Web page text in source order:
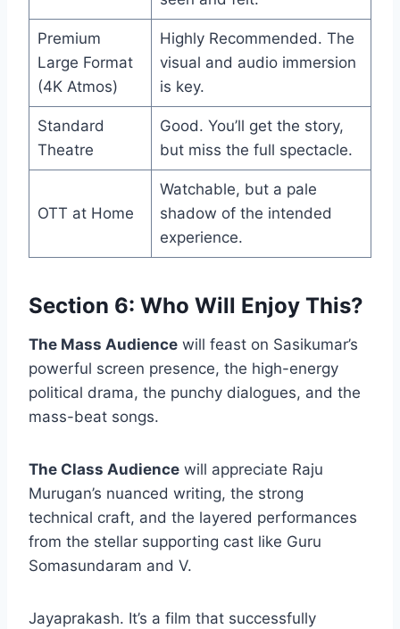
Premium
Large Format
(4K Atmos)
Highly Recommended. The
visual and audio immersion
is key.
Standard
Theatre
Good. You’ll get the story,
but miss the full spectacle.
OTT at Home
Watchable, but a pale
shadow of the intended
experience.
Section 6: Who Will Enjoy This?
The Mass Audience will feast on Sasikumar’s
powerful screen presence, the high-energy
political drama, the punchy dialogues, and the
mass-beat songs.
The Class Audience will appreciate Raju
Murugan’s nuanced writing, the strong
technical craft, and the layered performances
from the stellar supporting cast like Guru
Somasundaram and V.
Jayaprakash. It’s a film that successfully